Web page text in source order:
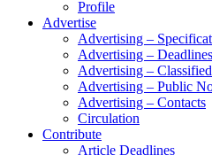
Profile
Advertise
Advertising –
Advertising – Deadlines
Advertising –
Advertising – Public
Advertising – Contacts
Circulation
Contribute
Article Deadlines